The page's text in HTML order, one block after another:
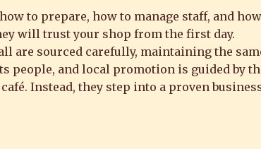
to prepare, how to manage staff, and
will trust your shop from the first day.
are sourced carefully, maintaining the
people, and local promotion is guided by
Instead, they step into a proven